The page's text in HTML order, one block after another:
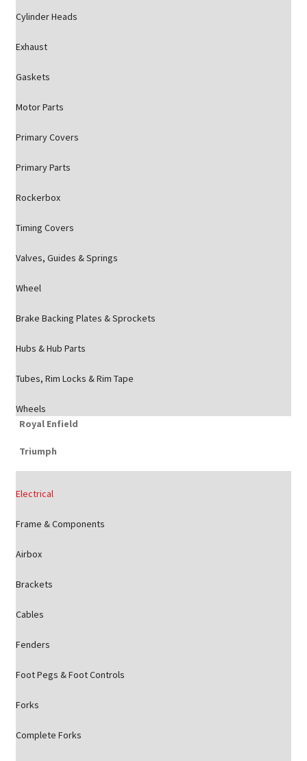
Cylinder Heads
Exhaust
Gaskets
Motor Parts
Primary Covers
Primary Parts
Rockerbox
Timing Covers
Valves, Guides & Springs
Wheel
Brake Backing Plates & Sprockets
Hubs & Hub Parts
Tubes, Rim Locks & Rim Tape
Wheels
Royal Enfield
Triumph
Electrical
Frame & Components
Airbox
Brackets
Cables
Fenders
Foot Pegs & Foot Controls
Forks
Complete Forks